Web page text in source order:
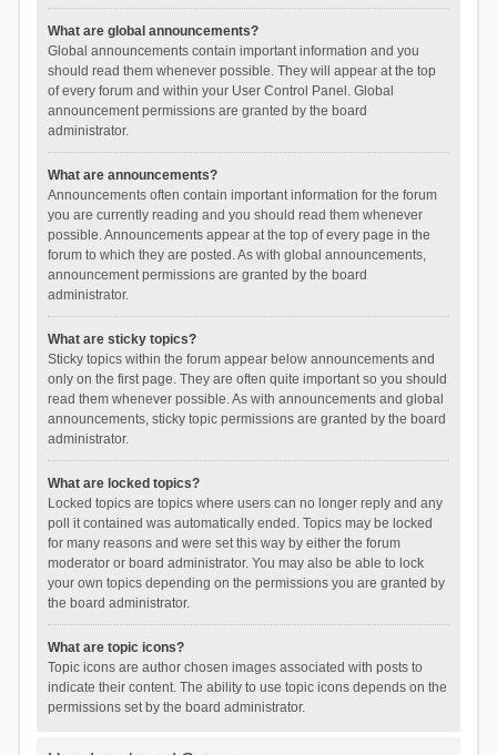
What are global announcements?
Global announcements contain important information and you
should read them whenever possible. They will appear at the top
of every forum and within your User Control Panel. Global
announcement permissions are granted by the board
administrator.
What are announcements?
Announcements often contain important information for the forum
you are currently reading and you should read them whenever
possible. Announcements appear at the top of every page in the
forum to which they are posted. As with global announcements,
announcement permissions are granted by the board
administrator.
What are sticky topics?
Sticky topics within the forum appear below announcements and
only on the first page. They are often quite important so you should
read them whenever possible. As with announcements and global
announcements, sticky topic permissions are granted by the board
administrator.
What are locked topics?
Locked topics are topics where users can no longer reply and any
poll it contained was automatically ended. Topics may be locked
for many reasons and were set this way by either the forum
moderator or board administrator. You may also be able to lock
your own topics depending on the permissions you are granted by
the board administrator.
What are topic icons?
Topic icons are author chosen images associated with posts to
indicate their content. The ability to use topic icons depends on the
permissions set by the board administrator.